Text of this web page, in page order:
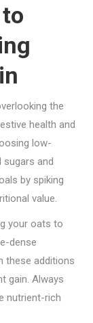
the
health and
low-
and
by spiking
value.
your oats to
dense
these additions
gain. Always
nutrient-rich